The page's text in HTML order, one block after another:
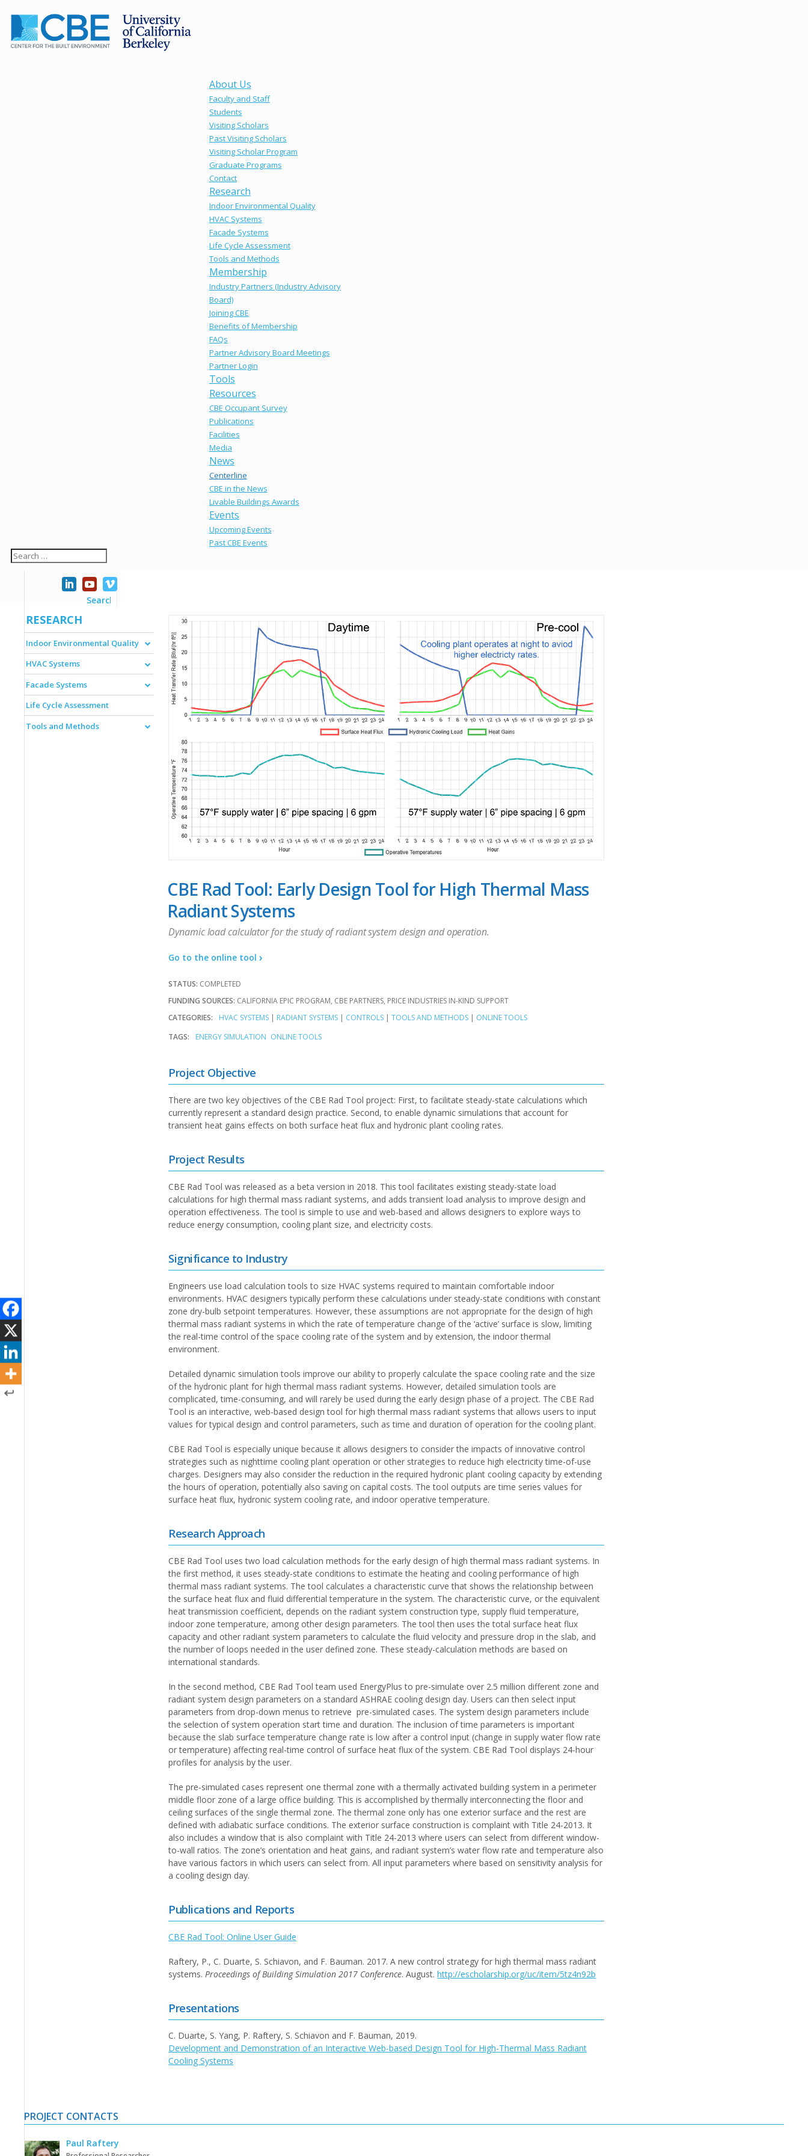
About Us
Faculty and Staff
Students
Visiting Scholars
Past Visiting Scholars
Visiting Scholar Program
Graduate Programs
Contact
Research
Indoor Environmental Quality
HVAC Systems
Facade Systems
Life Cycle Assessment
Tools and Methods
Membership
Industry Partners (Industry Advisory
Board)
Joining CBE
Benefits of Membership
FAQs
Partner Advisory Board Meetings
Partner Login
Tools
Resources
CBE Occupant Survey
Publications
Facilities
Media
News
Centerline
CBE in the News
Livable Buildings Awards
Events
Upcoming Events
Past CBE Events
RESEARCH
Indoor Environmental Quality
HVAC Systems
Facade Systems
Life Cycle Assessment
Tools and Methods
CBE Rad Tool: Early Design Tool for High Thermal Mass
Radiant Systems
Dynamic load calculator for the study of radiant system design and operation.
Go to the online tool
STATUS: COMPLETED
FUNDING SOURCES: CALIFORNIA EPIC PROGRAM CBE PARTNERS PRICE INDUSTRIES IN-KIND SUPPORT
CATEGORIES:
HVAC SYSTEMS | RADIANT SYSTEMS | CONTROLS |TOOLS AND METHODS | ONLINE TOOLS
TAGS:
ENERGY SIMULATION ONLINE TOOLS
Project Objective
There are two key objectives of the CBE Rad Tool project: First, to facilitate steady-state calculations which
currently represent a standard design practice. Second, to enable dynamic simulations that account for
transient heat gains effects on both surface heat flux and hydronic plant cooling rates.
Project Results
CBE Rad Tool was released as a beta version in 2018. This tool facilitates existing steady-state load
calculations for high thermal mass radiant systems, and adds transient load analysis to improve design and
operation effectiveness. The tool is simple to use and web-based and allows designers to explore ways to
reduce energy consumption, cooling plant size, and electricity costs.
Significance to Industry
Engineers use load calculation tools to size HVAC systems required to maintain comfortable indoor
environments. HVAC designers typically perform these calculations under steady-state conditions with constant
zone dry-bulb setpoint temperatures. However, these assumptions are not appropriate for the design of high
thermal mass radiant systems in which the rate of temperature change of the ‘active’ surface is slow, limiting
the real-time control of the space cooling rate of the system and by extension, the indoor thermal
environment.
Detailed dynamic simulation tools improve our ability to properly calculate the space cooling rate and the size
of the hydronic plant for high thermal mass radiant systems. However, detailed simulation tools are
complicated, time-consuming, and will rarely be used during the early design phase of a project. The CBE Rad
Tool is an interactive, web-based design tool for high thermal mass radiant systems that allows users to input
values for typical design and control parameters, such as time and duration of operation for the cooling plant.
CBE Rad Tool is especially unique because it allows designers to consider the impacts of innovative control
strategies such as nighttime cooling plant operation or other strategies to reduce high electricity time-of-use
charges. Designers may also consider the reduction in the required hydronic plant cooling capacity by extending
the hours of operation, potentially also saving on capital costs. The tool outputs are time series values for
surface heat flux, hydronic system cooling rate, and indoor operative temperature.
Research Approach
CBE Rad Tool uses two load calculation methods for the early design of high thermal mass radiant systems. In
the first method, it uses steady-state conditions to estimate the heating and cooling performance of high
thermal mass radiant systems. The tool calculates a characteristic curve that shows the relationship between
the surface heat flux and fluid differential temperature in the system. The characteristic curve, or the equivalent
heat transmission coefficient, depends on the radiant system construction type, supply fluid temperature,
indoor zone temperature, among other design parameters. The tool then uses the total surface heat flux
capacity and other radiant system parameters to calculate the fluid velocity and pressure drop in the slab, and
the number of loops needed in the user defined zone. These steady-calculation methods are based on
international standards.
In the second method, CBE Rad Tool team used EnergyPlus to pre-simulate over 2.5 million different zone and
radiant system design parameters on a standard ASHRAE cooling design day. Users can then select input
parameters from drop-down menus to retrieve pre-simulated cases. The system design parameters include
the selection of system operation start time and duration. The inclusion of time parameters is important
because the slab surface temperature change rate is low after a control input (change in supply water flow rate
or temperature) affecting real-time control of surface heat flux of the system. CBE Rad Tool displays 24-hour
profiles for analysis by the user.
The pre-simulated cases represent one thermal zone with a thermally activated building system in a perimeter
middle floor zone of a large office building. This is accomplished by thermally interconnecting the floor and
ceiling surfaces of the single thermal zone. The thermal zone only has one exterior surface and the rest are
defined with adiabatic surface conditions. The exterior surface construction is complaint with Title 24-2013. It
also includes a window that is also complaint with Title 24-2013 where users can select from different window-
to-wall ratios. The zone’s orientation and heat gains, and radiant system’s water flow rate and temperature also
have various factors in which users can select from. All input parameters where based on sensitivity analysis for
a cooling design day.
Publications and Reports
CBE Rad Tool: Online User Guide
Raftery, P., C. Duarte, S. Schiavon, and F. Bauman. 2017. A new control strategy for high thermal mass radiant
systems.Proceedings of Building Simulation 2017 Conference. August.http://escholarship.org/uc/item/5tz4n92b
Presentations
C. Duarte, S. Yang, P. Raftery, S. Schiavon and F. Bauman, 2019.
Development and Demonstration of an Interactive Web-based Design Tool for High-Thermal Mass Radiant
Cooling Systems
PROJECT CONTACTS
Paul Raftery